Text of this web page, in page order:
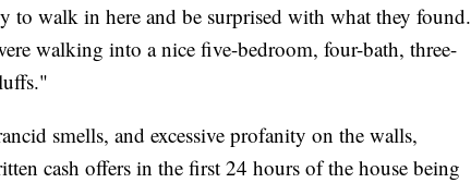
to walk in here and be surprised with what they found.
walking into a nice five-bedroom, four-bath, three-
smells, and excessive profanity on the walls,
cash offers in the first 24 hours of the house being